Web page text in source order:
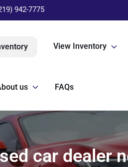
942-7775
View Inventory
us FAQs
car dealer